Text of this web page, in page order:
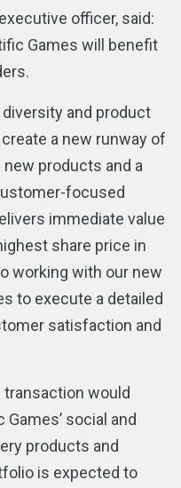
officer, said:
Games will benefit
and product
a new runway of
products and a
focused
immediate value
share price in
working with our new
to execute a detailed
satisfaction and
transaction would
social and
products and
is expected to